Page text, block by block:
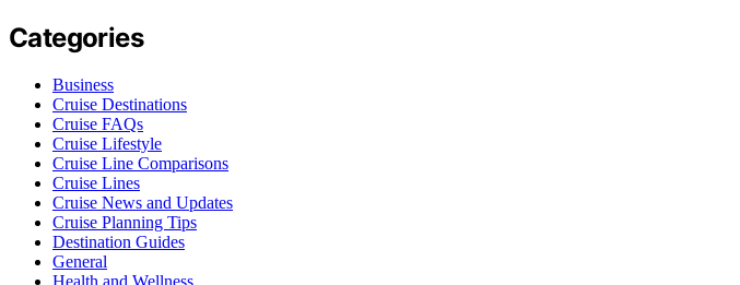
Categories
Business
Cruise Destinations
Cruise FAQs
Cruise Lifestyle
Cruise Line Comparisons
Cruise Lines
Cruise News and Updates
Cruise Planning Tips
Destination Guides
General
Health and Wellness